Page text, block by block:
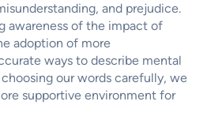
and prejudice.
awareness of the impact of
adoption of more
ways to describe mental
our words carefully, we
supportive environment for